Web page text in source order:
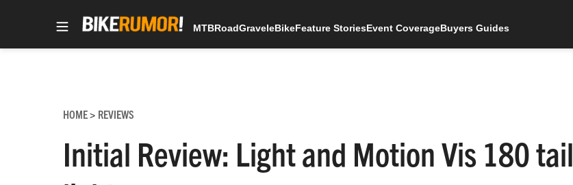
MTBRoadGraveleBikeFeature StoriesEvent CoverageBuyers Guides
HOME> REVIEWS
Initial Review: Light and Motion Vis 180 tail